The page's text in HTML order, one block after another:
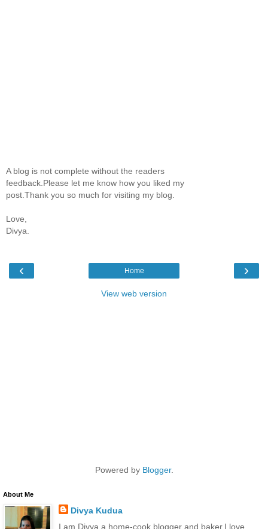
A blog is not complete without the readers
feedback.Please let me know how you liked my
post.Thank you so much for visiting my blog.
Love,
Divya.
‹ ›
Home
View web version
Powered by Blogger.
About Me
Divya Kudua
I am Divya,a home-cook,blogger and baker.I love